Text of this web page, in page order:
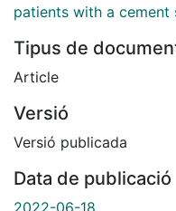
patients with a cement
Tipus de
Article
Versió
Versió publicada
Data de publicació
2022-06-18